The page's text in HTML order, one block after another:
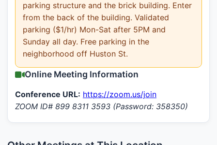
parking structure and the brick building. Enter
from the back of the building. Validated
parking ($1/hr) Mon-Sat after 5PM and
Sunday all day. Free parking in the
neighborhood off Huston St.
Online Meeting Information
Conference URL: https://zoom.us/join
ZOOM ID# 899 8311 3593 (Password: 358350)